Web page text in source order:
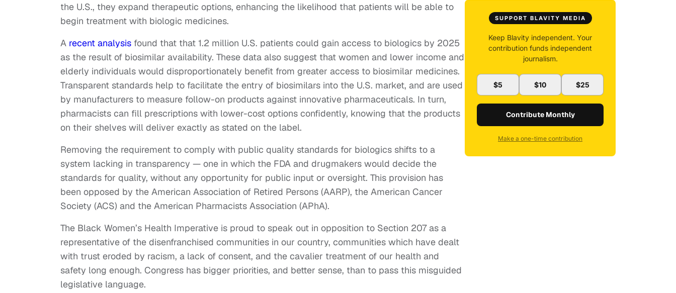
the U.S., they expand therapeutic options, enhancing the likelihood that patients will be able to
begin treatment with biologic medicines.
A recent analysis found that that 1.2 million U.S. patients could gain access to biologics by 2025
as the result of biosimilar availability. These data also suggest that women and lower income and
elderly individuals would disproportionately benefit from greater access to biosimilar medicines.
Transparent standards help to facilitate the entry of biosimilars into the U.S. market, and are used
by manufacturers to measure follow-on products against innovative pharmaceuticals. In turn,
pharmacists can fill prescriptions with lower-cost options confidently, knowing that the products
on their shelves will deliver exactly as stated on the label.
Removing the requirement to comply with public quality standards for biologics shifts to a
system lacking in transparency — one in which the FDA and drugmakers would decide the
standards for quality, without any opportunity for public input or oversight. This provision has
been opposed by the American Association of Retired Persons (AARP), the American Cancer
Society (ACS) and the American Pharmacists Association (APhA).
The Black Women’s Health Imperative is proud to speak out in opposition to Section 207 as a
representative of the disenfranchised communities in our country, communities which have dealt
with trust eroded by racism, a lack of consent, and the cavalier treatment of our health and
safety long enough. Congress has bigger priorities, and better sense, than to pass this misguided
legislative language.
SUPPORT BLAVITY MEDIA
Keep Blavity independent. Your
contribution funds independent
journalism.
$5 $10 $25
Contribute Monthly
Make a one-time contribution